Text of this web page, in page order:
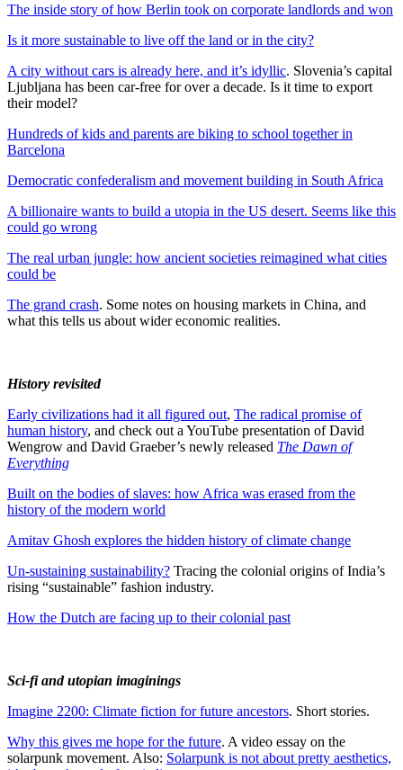
The inside story of how Berlin took on corporate landlords and won
Is it more sustainable to live off the land or in the city?
A city without cars is already here, and it’s idyllic. Slovenia’s capital
Ljubljana has been car-free for over a decade. Is it time to export
their model?
Hundreds of kids and parents are biking to school together in
Barcelona
Democratic confederalism and movement building in South Africa
A billionaire wants to build a utopia in the US desert. Seems like this
could go wrong
The real urban jungle: how ancient societies reimagined what cities
could be
The grand crash. Some notes on housing markets in China, and
what this tells us about wider economic realities.
History revisited
Early civilizations had it all figured out, The radical promise of
human history, and check out a YouTube presentation of David
Wengrow and David Graeber’s newly released The Dawn of
Everything
Built on the bodies of slaves: how Africa was erased from the
history of the modern world
Amitav Ghosh explores the hidden history of climate change
Un-sustaining sustainability? Tracing the colonial origins of India’s
rising “sustainable” fashion industry.
How the Dutch are facing up to their colonial past
Sci-fi and utopian imaginings
Imagine 2200: Climate fiction for future ancestors. Short stories.
Why this gives me hope for the future. A video essay on the
solarpunk movement. Also: Solarpunk is not about pretty aesthetics,